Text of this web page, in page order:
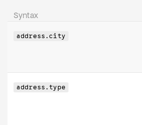
Syntax
address.city
address.type